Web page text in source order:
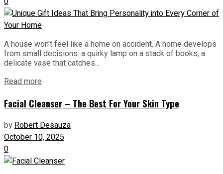
A house won't feel like a home on accident. A home develops
from small decisions: a quirky lamp on a stack of books, a
delicate vase that catches...
Read more
Facial Cleanser – The Best For Your Skin Type
byRobert Desauza
October 10, 2025
0